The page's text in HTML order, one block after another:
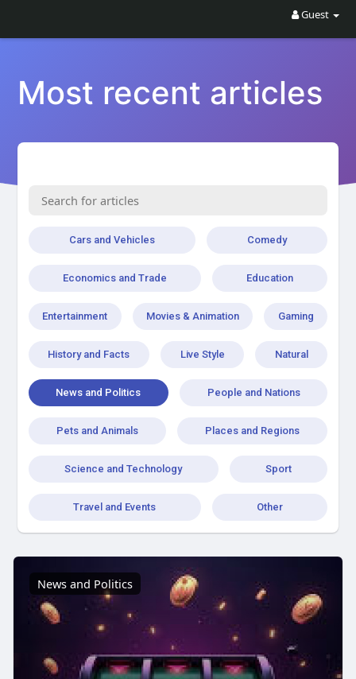
Guest
Most recent articles
Cars and Vehicles Comedy
Economics and Trade Education
Entertainment Movies & Animation Gaming
History and Facts Live Style Natural
News and Politics People and Nations
Pets and Animals Places and Regions
Science and Technology Sport
Travel and Events Other
News and Politics